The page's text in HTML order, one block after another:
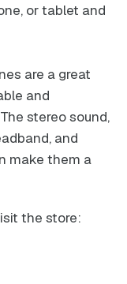
or tablet and
are a great
and
stereo sound,
and
make them a
the store: